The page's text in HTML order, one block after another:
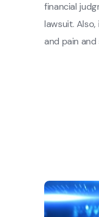
financial
lawsuit.
and pain